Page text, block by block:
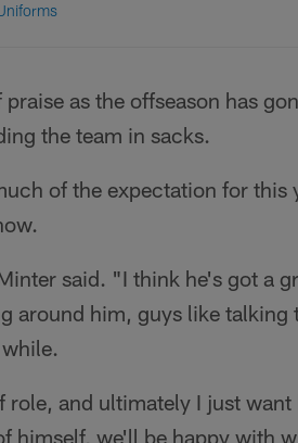
as the offseason has
the team in sacks.
of the expectation for this
said. "I think he's got a
around him, guys like
role, and ultimately I just
himself, we'll be happy with